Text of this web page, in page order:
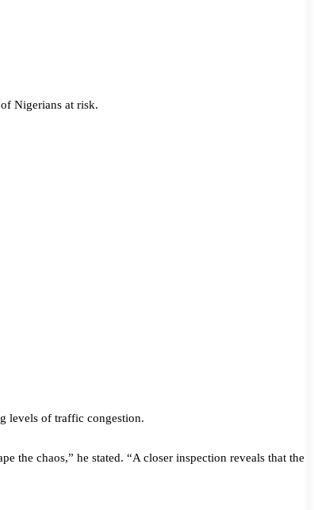
Nigerians at risk.
levels of traffic congestion.
the chaos,” he stated. “A closer inspection reveals that the